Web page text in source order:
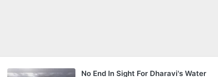
No End In Sight For Dharavi's Water